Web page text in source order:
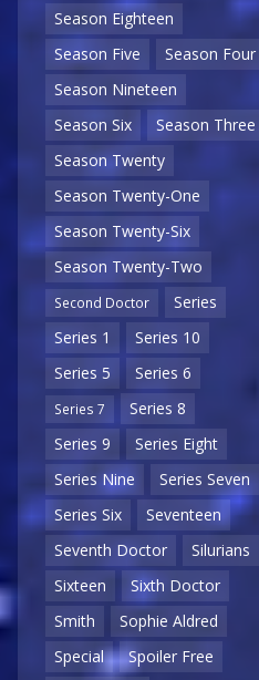
Season Eighteen
Season Five
Season Four
Season Nineteen
Season Six
Season Three
Season Twenty
Season Twenty-One
Season Twenty-Six
Season Twenty-Two
Second Doctor
Series
Series 1
Series 10
Series 5
Series 6
Series 7
Series 8
Series 9
Series Eight
Series Nine
Series Seven
Series Six
Seventeen
Seventh Doctor
Silurians
Sixteen
Sixth Doctor
Smith
Sophie Aldred
Special
Spoiler Free